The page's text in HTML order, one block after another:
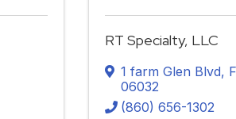
RT Specialty, LLC
1 farm Glen Blvd,
06032
(860) 656-1302